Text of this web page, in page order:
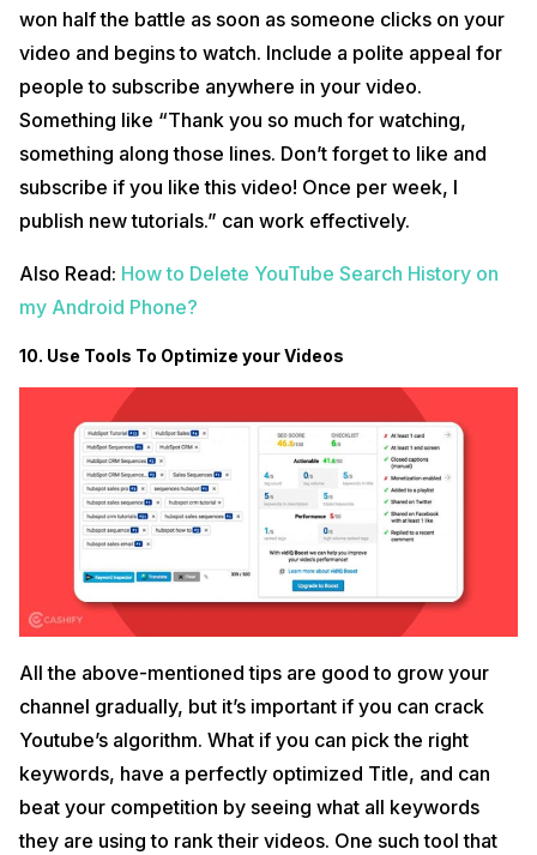
won half the battle as soon as someone clicks on your
video and begins to watch. Include a polite appeal for
people to subscribe anywhere in your video.
Something like “Thank you so much for watching,
something along those lines. Don’t forget to like and
subscribe if you like this video! Once per week, I
publish new tutorials.” can work effectively.
Also Read: How to Delete YouTube Search History on
my Android Phone?
10. Use Tools To Optimize your Videos
All the above-mentioned tips are good to grow your
channel gradually, but it’s important if you can crack
Youtube’s algorithm. What if you can pick the right
keywords, have a perfectly optimized Title, and can
beat your competition by seeing what all keywords
they are using to rank their videos. One such tool that